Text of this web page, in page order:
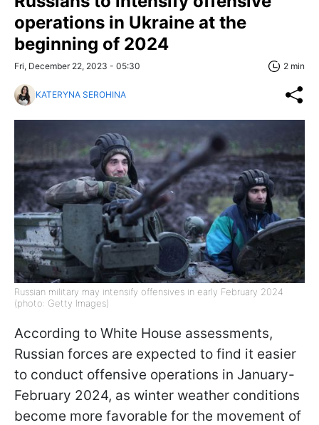
operations in Ukraine at the
beginning of 2024
Fri, December 22, 2023 - 05:30 2 min
KATERYNA SEROHINA
Russian military may intensify offensives in early February 2024
(photo: Getty Images)
According to White House assessments,
Russian forces are expected to find it easier
to conduct offensive operations in January-
February 2024, as winter weather conditions
become more favorable for the movement of